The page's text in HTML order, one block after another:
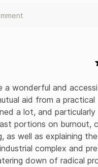
wonderful and
aid from a practical
a lot, and particularly
portions on burnout,
as well as explaining
complex and
down of radical